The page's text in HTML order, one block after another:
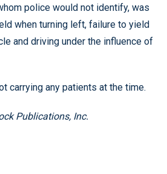
police would not identify, was
when turning left, failure to yield
and driving under the influence of
carrying any patients at the time.
Publications, Inc.